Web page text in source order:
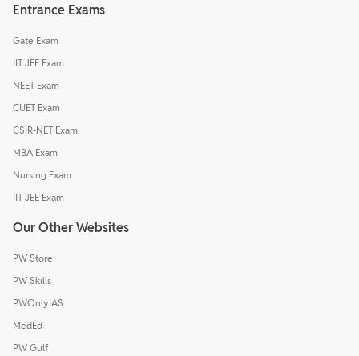
Entrance Exams
Gate Exam
IIT JEE Exam
NEET Exam
CUET Exam
CSIR-NET Exam
MBA Exam
Nursing Exam
IIT JEE Exam
Our Other Websites
PW Store
PW Skills
PWOnlyIAS
MedEd
PW Gulf